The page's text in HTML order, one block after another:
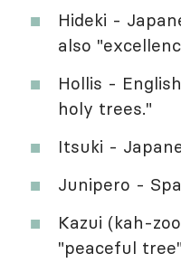
Hideki -
also
Hollis -
holy trees."
Itsuki -
Junipero -
Kazui (kah-
"peaceful tree"